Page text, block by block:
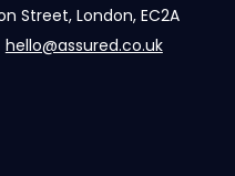
Street, London, EC2A
hello@assured.co.uk